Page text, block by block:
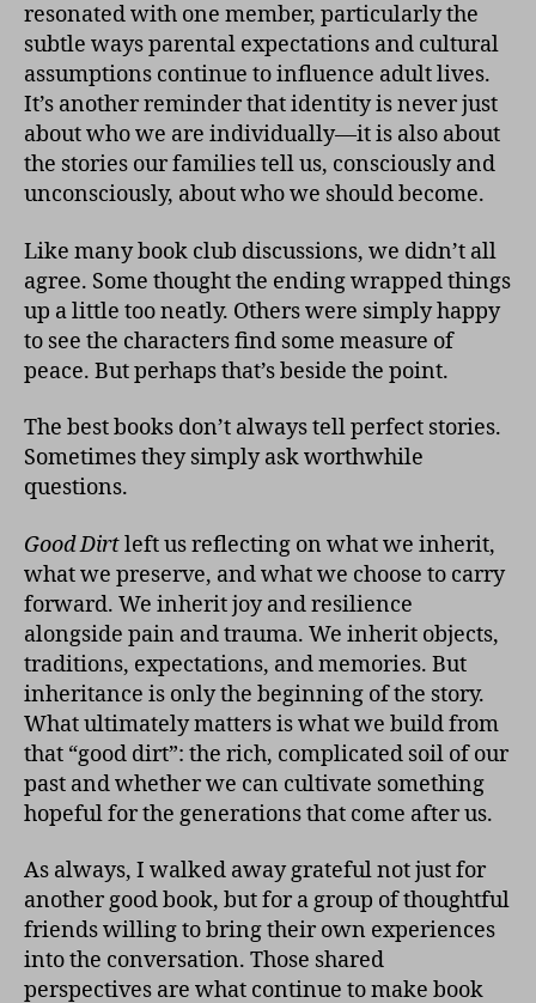
resonated with one member, particularly the
subtle ways parental expectations and cultural
assumptions continue to influence adult lives.
It’s another reminder that identity is never just
about who we are individually—it is also about
the stories our families tell us, consciously and
unconsciously, about who we should become.
Like many book club discussions, we didn’t all
agree. Some thought the ending wrapped things
up a little too neatly. Others were simply happy
to see the characters find some measure of
peace. But perhaps that’s beside the point.
The best books don’t always tell perfect stories.
Sometimes they simply ask worthwhile
questions.
Good Dirtleft us reflecting on what we inherit,
what we preserve, and what we choose to carry
forward. We inherit joy and resilience
alongside pain and trauma. We inherit objects,
traditions, expectations, and memories. But
inheritance is only the beginning of the story.
What ultimately matters is what we build from
that “good dirt”: the rich, complicated soil of our
past and whether we can cultivate something
hopeful for the generations that come after us.
As always, I walked away grateful not just for
another good book, but for a group of thoughtful
friends willing to bring their own experiences
into the conversation. Those shared
perspectives are what continue to make book